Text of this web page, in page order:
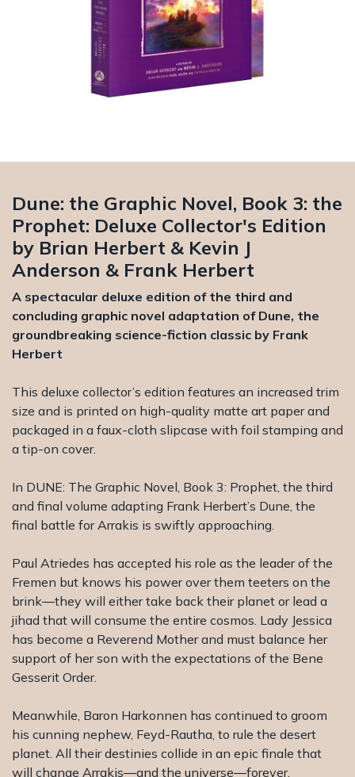
Dune: the Graphic Novel, Book 3: the
Prophet: Deluxe Collector's Edition
by Brian Herbert & Kevin J
Anderson & Frank Herbert
A spectacular deluxe edition of the third and
concluding graphic novel adaptation of Dune, the
groundbreaking science-fiction classic by Frank
Herbert
This deluxe collector’s edition features an increased trim
size and is printed on high-quality matte art paper and
packaged in a faux-cloth slipcase with foil stamping and
a tip-on cover.
In DUNE: The Graphic Novel, Book 3: Prophet, the third
and final volume adapting Frank Herbert’s Dune, the
final battle for Arrakis is swiftly approaching.
Paul Atriedes has accepted his role as the leader of the
Fremen but knows his power over them teeters on the
brink―they will either take back their planet or lead a
jihad that will consume the entire cosmos. Lady Jessica
has become a Reverend Mother and must balance her
support of her son with the expectations of the Bene
Gesserit Order.
Meanwhile, Baron Harkonnen has continued to groom
his cunning nephew, Feyd-Rautha, to rule the desert
planet. All their destinies collide in an epic finale that
will change Arrakis―and the universe―forever.